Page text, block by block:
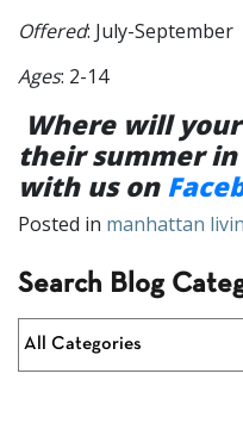
Offered: July-September
Ages: 2-14
Where will
their summer
with us on
Posted in manhattan
Search Blog